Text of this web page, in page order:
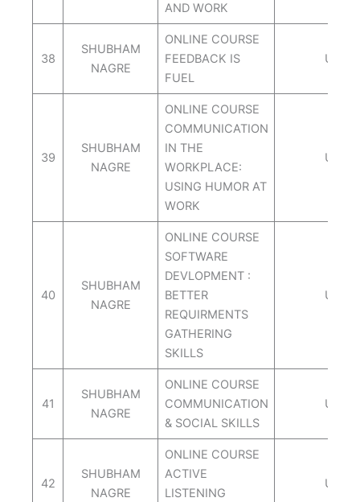
AND WORK
38
SHUBHAM
NAGRE
ONLINE COURSE
FEEDBACK IS
FUEL
39
SHUBHAM
NAGRE
ONLINE COURSE
COMMUNICATION
IN THE
WORKPLACE:
USING HUMOR AT
WORK
40
SHUBHAM
NAGRE
ONLINE COURSE
SOFTWARE
DEVLOPMENT :
BETTER
REQUIRMENTS
GATHERING
SKILLS
41
SHUBHAM
NAGRE
ONLINE COURSE
COMMUNICATION
& SOCIAL SKILLS
42
SHUBHAM
NAGRE
ONLINE COURSE
ACTIVE
LISTENING